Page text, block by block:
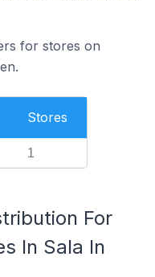
for stores on
Stores
1
For
In Sala In